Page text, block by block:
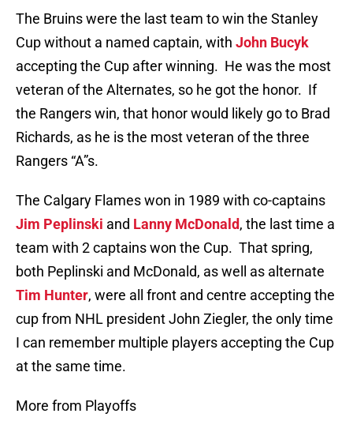
The Bruins were the last team to win the Stanley
Cup without a named captain, with John Bucyk
accepting the Cup after winning. He was the most
veteran of the Alternates, so he got the honor. If
the Rangers win, that honor would likely go to Brad
Richards, as he is the most veteran of the three
Rangers “A”s.
The Calgary Flames won in 1989 with co-captains
Jim Peplinski and Lanny McDonald, the last time a
team with 2 captains won the Cup. That spring,
both Peplinski and McDonald, as well as alternate
Tim Hunter, were all front and centre accepting the
cup from NHL president John Ziegler, the only time
I can remember multiple players accepting the Cup
at the same time.
More from Playoffs